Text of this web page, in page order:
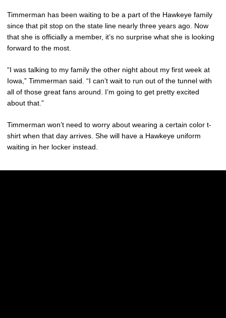
Timmerman has been waiting to be a part of the Hawkeye family
since that pit stop on the state line nearly three years ago. Now
that she is officially a member, it’s no surprise what she is looking
forward to the most.
“I was talking to my family the other night about my first week at
Iowa,” Timmerman said. “I can’t wait to run out of the tunnel with
all of those great fans around. I’m going to get pretty excited
about that.”
Timmerman won’t need to worry about wearing a certain color t-
shirt when that day arrives. She will have a Hawkeye uniform
waiting in her locker instead.